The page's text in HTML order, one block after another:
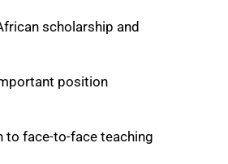
scholarship and
position
to face-to-face teaching